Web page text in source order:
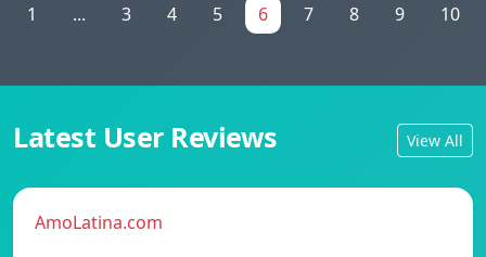
1 ... 3 4 5 6 7 8 9 10
Latest User Reviews View All
AmoLatina.com